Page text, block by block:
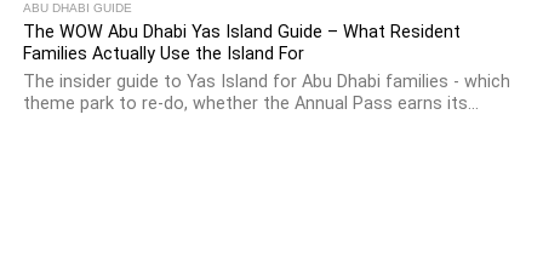
ABU DHABI GUIDE
The WOW Abu Dhabi Yas Island Guide – What Resident
Families Actually Use the Island For
The insider guide to Yas Island for Abu Dhabi families - which
theme park to re-do, whether the Annual Pass earns its...